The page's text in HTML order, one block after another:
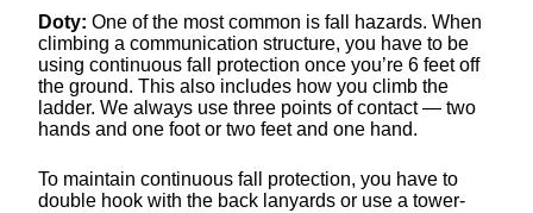
Doty: One of the most common is fall hazards. When
climbing a communication structure, you have to be
using continuous fall protection once you’re 6 feet off
the ground. This also includes how you climb the
ladder. We always use three points of contact — two
hands and one foot or two feet and one hand.
To maintain continuous fall protection, you have to
double hook with the back lanyards or use a tower-